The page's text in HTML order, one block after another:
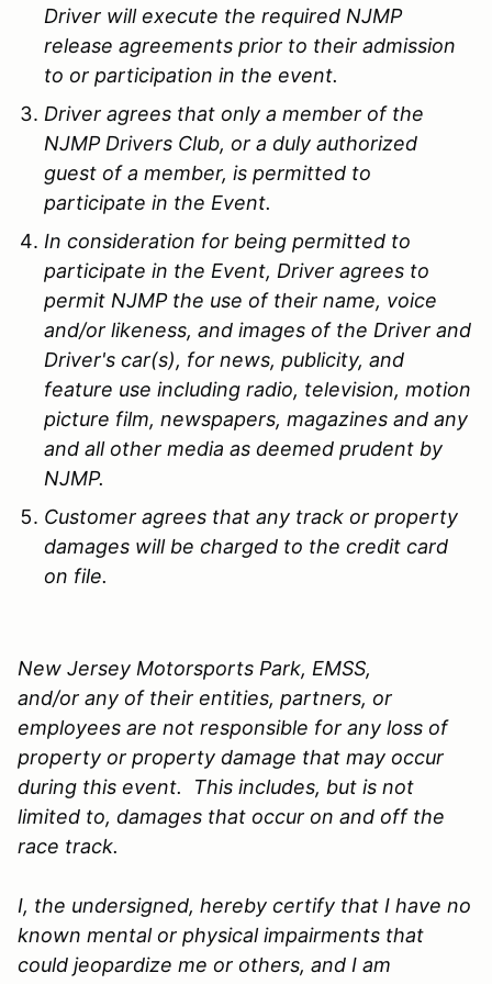
Driver will execute the required NJMP
release agreements prior to their admission
to or participation in the event.
Driver agrees that only a member of the
NJMP Drivers Club, or a duly authorized
guest of a member, is permitted to
participate in the Event.
In consideration for being permitted to
participate in the Event, Driver agrees to
permit NJMP the use of their name, voice
and/or likeness, and images of the Driver and
Driver's car(s), for news, publicity, and
feature use including radio, television, motion
picture film, newspapers, magazines and any
and all other media as deemed prudent by
NJMP.
Customer agrees that any track or property
damages will be charged to the credit card
on file.
New Jersey Motorsports Park, EMSS,
and/or any of their entities, partners, or
employees are not responsible for any loss of
property or property damage that may occur
during this event. This includes, but is not
limited to, damages that occur on and off the
race track.
I, the undersigned, hereby certify that I have no
known mental or physical impairments that
could jeopardize me or others, and I am